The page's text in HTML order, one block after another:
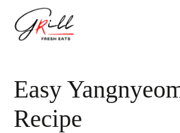
Easy
Recipe